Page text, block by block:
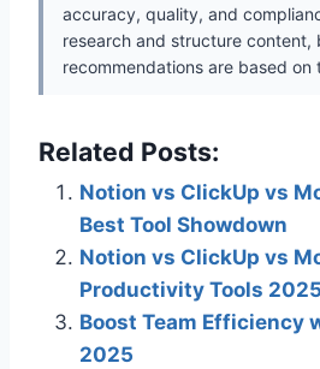
accuracy, quality, and
research and structure content,
recommendations are based on
Related Posts:
Notion vs ClickUp vs
Best Tool Showdown
Notion vs ClickUp vs
Productivity Tools 2025
Boost Team Efficiency
2025